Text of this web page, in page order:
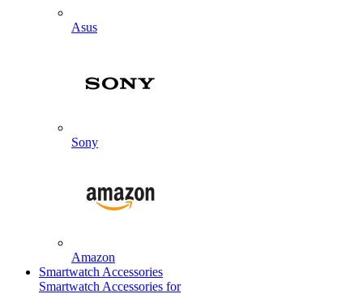
Asus
Sony
Amazon
Smartwatch Accessories
Smartwatch Accessories for